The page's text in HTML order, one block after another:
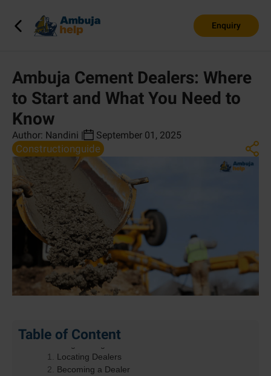
Enquiry
Ambuja Cement Dealers: Where
to Start and What You Need to
Know
Author: Nandini | September 01, 2025
Constructionguide
Table of Content
2. Why Become an Ambuja Cement Dealer?
Locating Dealers
Becoming a Dealer